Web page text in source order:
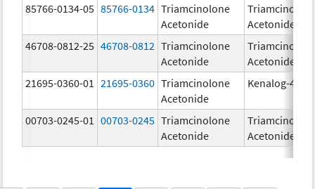
85766-0134-05 85766-0134 Triamcinolone
Acetonide
Acetonide
46708-0812-25 46708-0812 Triamcinolone
Acetonide
Acetonide
21695-0360-01
21695-0360 Triamcinolone
Acetonide
Kenalog-40
00703-0245-01 00703-0245 Triamcinolone
Acetonide
Acetonide